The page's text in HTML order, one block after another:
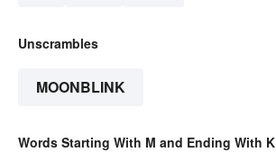
Unscrambles
MOONBLINK
Words Starting With M and Ending With K